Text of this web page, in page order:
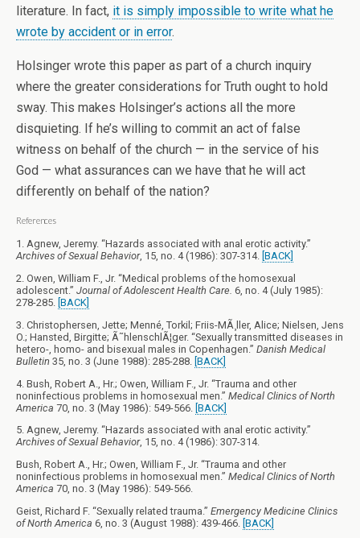
literature. In fact, it is simply impossible to write what he
wrote by accident or in error.
Holsinger wrote this paper as part of a church inquiry
where the greater considerations for Truth ought to hold
sway. This makes Holsinger’s actions all the more
disquieting. If he’s willing to commit an act of false
witness on behalf of the church — in the service of his
God — what assurances can we have that he will act
differently on behalf of the nation?
References
1. Agnew, Jeremy. “Hazards associated with anal erotic activity.”
Archives of Sexual Behavior, 15, no. 4 (1986): 307-314. [BACK]
2. Owen, William F., Jr. “Medical problems of the homosexual
adolescent.” Journal of Adolescent Health Care. 6, no. 4 (July 1985):
278-285. [BACK]
3. Christophersen, Jette; Menné, Torkil; Friis-MÃ¸ller, Alice; Nielsen, Jens
O.; Hansted, Birgitte; Ã˜hlenschlÃ¦ger. “Sexually transmitted diseases in
hetero-, homo- and bisexual males in Copenhagen.” Danish Medical
Bulletin 35, no. 3 (June 1988): 285-288. [BACK]
4. Bush, Robert A., Hr.; Owen, William F., Jr. “Trauma and other
noninfectious problems in homosexual men.” Medical Clinics of North
America 70, no. 3 (May 1986): 549-566. [BACK]
5. Agnew, Jeremy. “Hazards associated with anal erotic activity.”
Archives of Sexual Behavior, 15, no. 4 (1986): 307-314.
Bush, Robert A., Hr.; Owen, William F., Jr. “Trauma and other
noninfectious problems in homosexual men.” Medical Clinics of North
America 70, no. 3 (May 1986): 549-566.
Geist, Richard F. “Sexually related trauma.” Emergency Medicine Clinics
of North America 6, no. 3 (August 1988): 439-466. [BACK]